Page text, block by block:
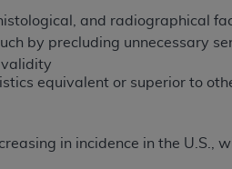
and radiographical
by precluding unnecessary
equivalent or superior to
in incidence in the
(FARS)/Department of
Rights. This product
or commercial computer
private expense by the
modify, reproduce, release,
computer software
or replaced) and the